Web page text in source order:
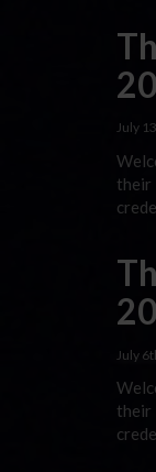
July
their
July
their